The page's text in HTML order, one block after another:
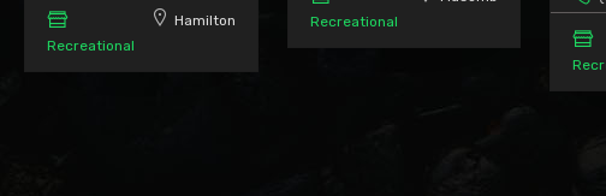
Recreational
Hamilton Recreational